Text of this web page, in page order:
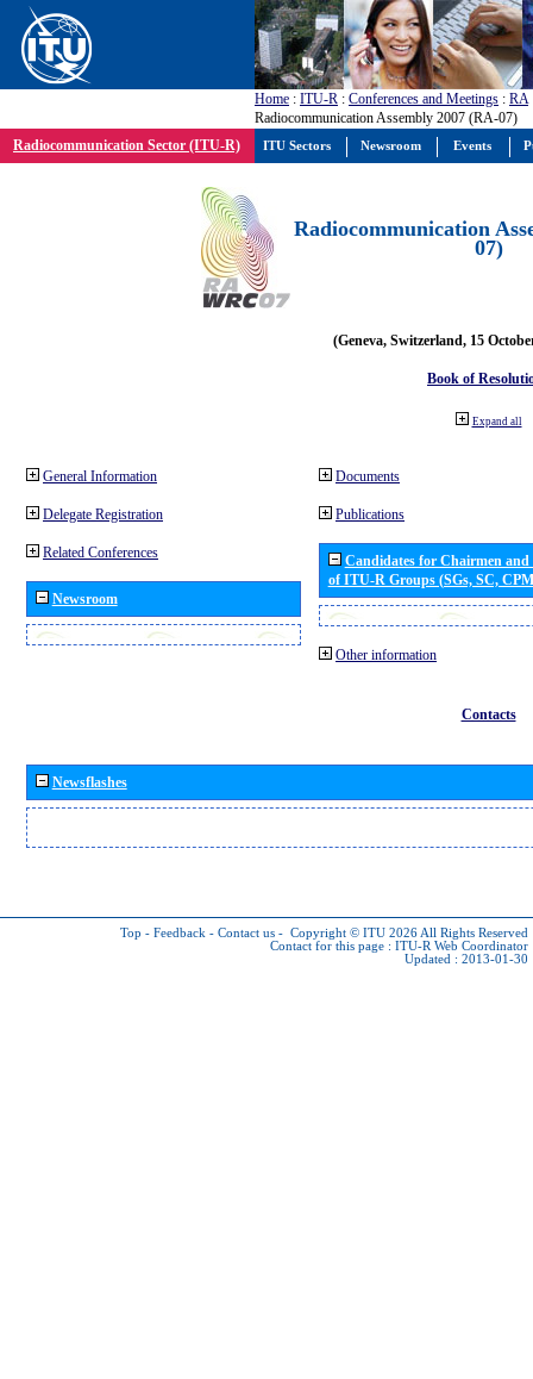
Home : ITU-R : Conferences and Meetings : RA
Radiocommunication Assembly 2007 (RA-07)
Radiocommunication Sector (ITU-R)
Radiocommunication
07)
(Geneva, Switzerland, 15
Book of
Expand all
General Information
Delegate Registration
Related Conferences
Newsroom
Documents
Publications
Candidates for Chairmen
of ITU-R Groups (SGs, SC,
Other information
Contacts
Newsflashes
Top - Feedback - Contact us - Copyright © ITU 2026 All Rights Reserved
Contact for this page : ITU-R Web Coordinator
Updated : 2013-01-30
ITU Sectors Newsroom Events